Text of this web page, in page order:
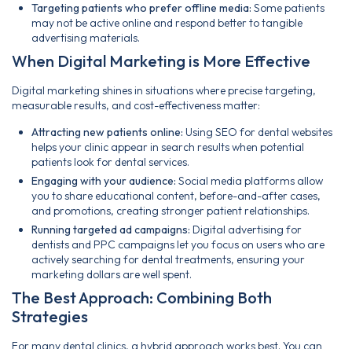
Targeting patients who prefer offline media: Some patients
may not be active online and respond better to tangible
advertising materials.
When Digital Marketing is More Effective
Digital marketing shines in situations where precise targeting,
measurable results, and cost-effectiveness matter:
Attracting new patients online: Using SEO for dental websites
helps your clinic appear in search results when potential
patients look for dental services.
Engaging with your audience: Social media platforms allow
you to share educational content, before-and-after cases,
and promotions, creating stronger patient relationships.
Running targeted ad campaigns: Digital advertising for
dentists and PPC campaigns let you focus on users who are
actively searching for dental treatments, ensuring your
marketing dollars are well spent.
The Best Approach: Combining Both
Strategies
For many dental clinics, a hybrid approach works best. You can